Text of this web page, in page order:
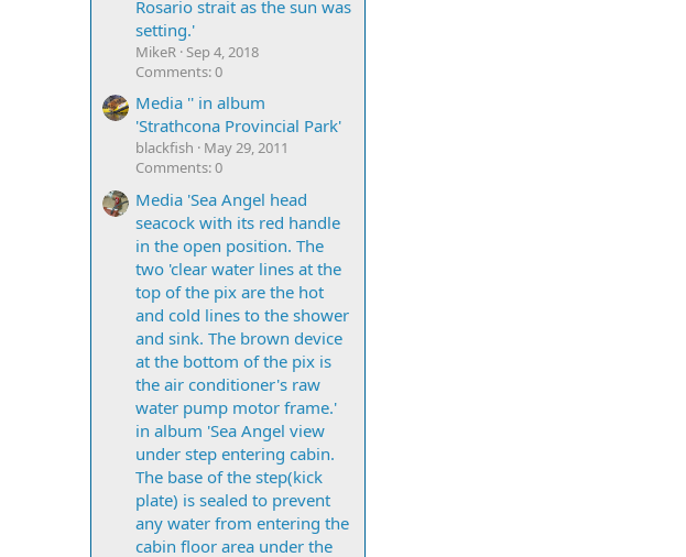
Rosario strait as the sun was
setting.'
MikeR Sep 4, 2018
Comments: 0
Media '' in album
'Strathcona Provincial Park'
blackfish
May 29, 2011
Comments: 0
Media 'Sea Angel head
seacock with its red handle
in the open position. The
two 'clear water lines at the
top of the pix are the hot
and cold lines to the shower
and sink. The brown device
at the bottom of the pix is
the air conditioner's raw
water pump motor frame.'
in album 'Sea Angel view
under step entering cabin.
The base of the step(kick
plate) is sealed to prevent
any water from entering the
cabin floor area under the